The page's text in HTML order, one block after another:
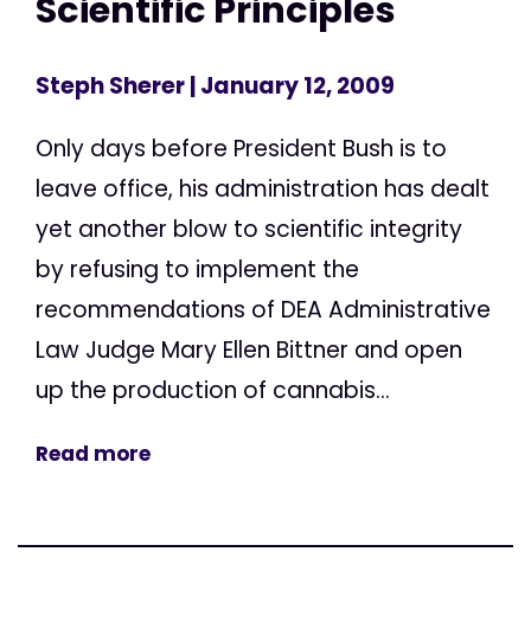
Scientific Principles
Steph Sherer| January 12, 2009
Only days before President Bush is to
leave office, his administration has dealt
yet another blow to scientific integrity
by refusing to implement the
recommendations of DEA Administrative
Law Judge Mary Ellen Bittner and open
up the production of cannabis...
Read more